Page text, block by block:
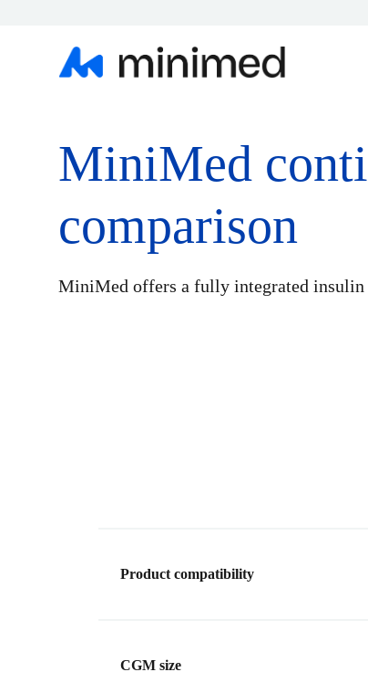
MiniMed
comparison
MiniMed offers a fully integrated insulin
Product compatibility
CGM size